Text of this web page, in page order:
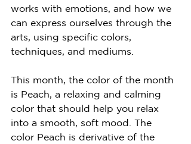
works with emotions, and how we
can express ourselves through the
arts, using specific colors,
techniques, and mediums.
This month, the color of the month
is Peach, a relaxing and calming
color that should help you relax
into a smooth, soft mood. The
color Peach is derivative of the